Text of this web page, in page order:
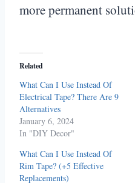
more permanent
Related
What Can I Use Instead Of
Electrical Tape? There Are 9
Alternatives
January 6, 2024
In "DIY Decor"
What Can I Use Instead Of
Rim Tape? (+5 Effective
Replacements)